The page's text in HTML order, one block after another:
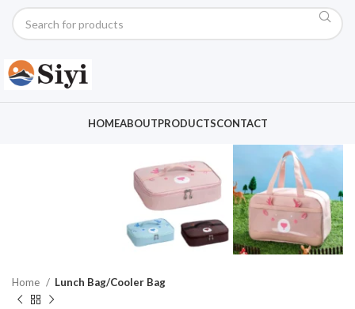
HOMEABOUTPRODUCTSCONTACT
Click to enlarge
Home Lunch Bag/Cooler Bag